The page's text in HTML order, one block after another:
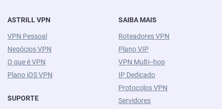
ASTRILL VPN
VPN Pessoal
Negócios VPN
O que é VPN
Plano iOS VPN
SUPORTE
SAIBA MAIS
Roteadores VPN
Plano VIP
VPN Multi--hop
IP Dedicado
Protocolos VPN
Servidores